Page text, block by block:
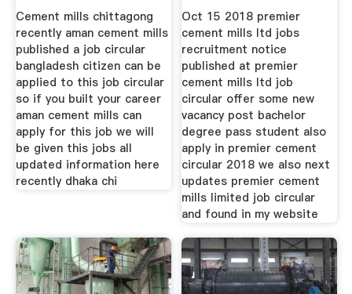
Cement mills chittagong
recently aman cement mills
published a job circular
bangladesh citizen can be
applied to this job circular
so if you built your career
aman cement mills can
apply for this job we will
be given this jobs all
updated information here
recently dhaka chi
Oct 15 2018 premier
cement mills ltd jobs
recruitment notice
published at premier
cement mills ltd job
circular offer some new
vacancy post bachelor
degree pass student also
apply in premier cement
circular 2018 we also next
updates premier cement
mills limited job circular
and found in my website